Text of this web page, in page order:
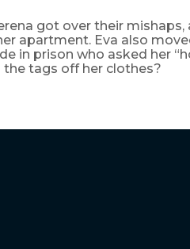
got over their
apartment. Eva also
in prison who asked her
tags off her clothes?